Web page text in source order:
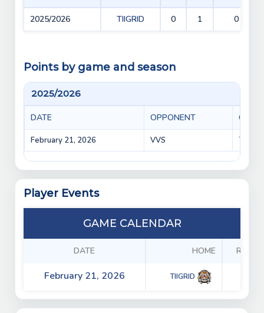
2025/2026 TIIGRID 0 1 0
Points by game and season
2025/2026
DATE OPPONENT GAME
February 21, 2026 VVS
Player Events
GAME CALENDAR
DATE HOME
February 21, 2026 TIIGRID